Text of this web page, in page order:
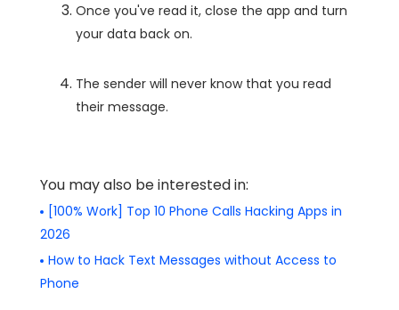
Once you've read it, close the app and turn
your data back on.
The sender will never know that you read
their message.
You may also be interested in:
[100% Work] Top 10 Phone Calls Hacking Apps in
2026
How to Hack Text Messages without Access to
Phone